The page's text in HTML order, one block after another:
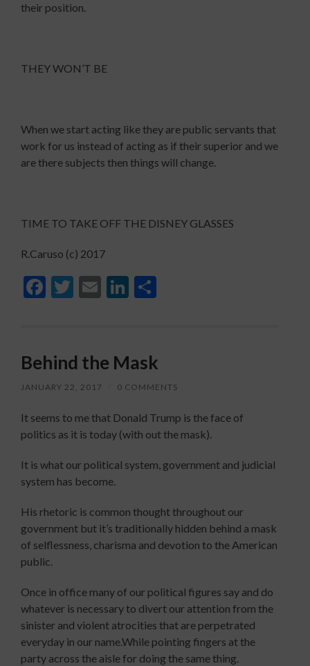
their position.
THEY WON’T BE
When we start acting like they are public servants that
work for us instead of acting as if their superior and we
are there subjects then things will change.
TIME TO TAKE OFF THE DISNEY GLASSES
R.Caruso (c) 2017
Facebook
Twitter
EmailLinkedIn
Behind the Mask
JANUARY 22, 2017 0 COMMENTS
It seems to me that Donald Trump is the face of
politics as it is today (with out the mask).
It is what our political system, government and judicial
system has become.
His rhetoric is common thought throughout our
government but it’s traditionally hidden behind a mask
of selflessness, charisma and devotion to the American
public.
Once in office many of our political figures say and do
whatever is necessary to divert our attention from the
sinister and violent atrocities that are perpetrated
everyday in our name.While pointing fingers at the
party across the aisle for doing the same thing.